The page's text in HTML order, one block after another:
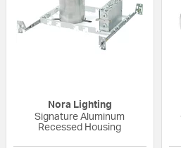
Nora Lighting
Signature Aluminum
Recessed Housing